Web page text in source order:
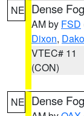
NE Dense
AM by FSD
Dixon,
VTEC# 11
(CON)
NE Dense